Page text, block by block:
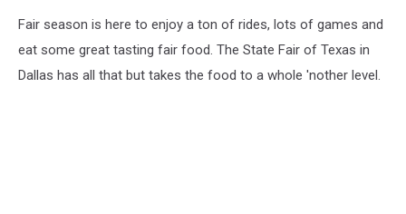
Fair season is here to enjoy a ton of rides, lots of games and
eat some great tasting fair food. The State Fair of Texas in
Dallas has all that but takes the food to a whole 'nother level.